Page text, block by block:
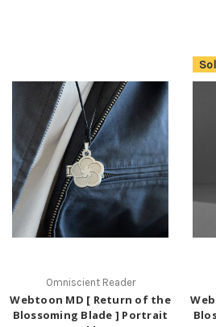
Omniscient Reader
Webtoon MD [ Return of the
Blossoming Blade ] Portrait